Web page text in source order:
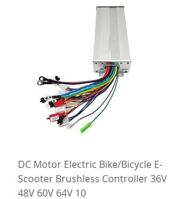
DC Motor Electric Bike/Bicycle E-
Scooter Brushless Controller 36V
48V 60V 64V 10